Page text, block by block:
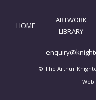
HOME
ARTWORK
LIBRARY
© The Arthur
Web